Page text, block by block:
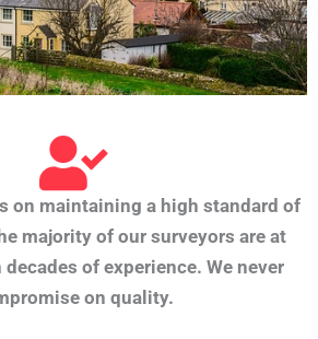
on maintaining a high standard of
majority of our surveyors are at
of experience. We never
on quality.